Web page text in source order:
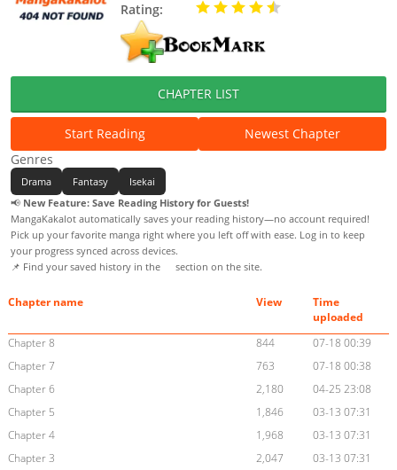
Rating:
CHAPTER LIST
Start Reading
Newest Chapter
Genres
Drama Fantasy
Isekai
📢 New Feature: Save Reading History for Guests!
MangaKakalot automatically saves your reading history—no account required!
Pick up your favorite manga right where you left off with ease. Log in to keep
your progress synced across devices.
📌 Find your saved history in the
section on the site.
Chapter name View
Time
uploaded
Chapter 8
844
07-18 00:39
Chapter 7
763
07-18 00:38
Chapter 6
2,180
04-25 23:08
Chapter 5
1,846
03-13 07:31
Chapter 4
1,968
03-13 07:31
Chapter 3
2,047
03-13 07:31